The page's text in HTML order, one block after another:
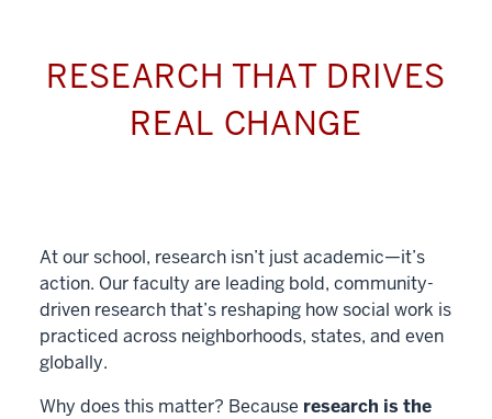
RESEARCH THAT DRIVES
REAL CHANGE
At our school, research isn’t just academic—it’s
action. Our faculty are leading bold, community-
driven research that’s reshaping how social work is
practiced across neighborhoods, states, and even
globally.
Why does this matter? Because research is the